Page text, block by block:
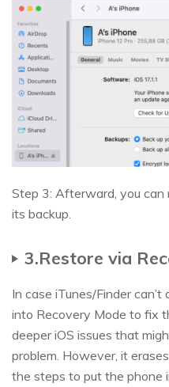
Step 3: Afterward, you
its backup.
3.Restore via
In case iTunes/Finder
into Recovery Mode to fix
deeper iOS issues that
problem. However, it
the steps to put the phone